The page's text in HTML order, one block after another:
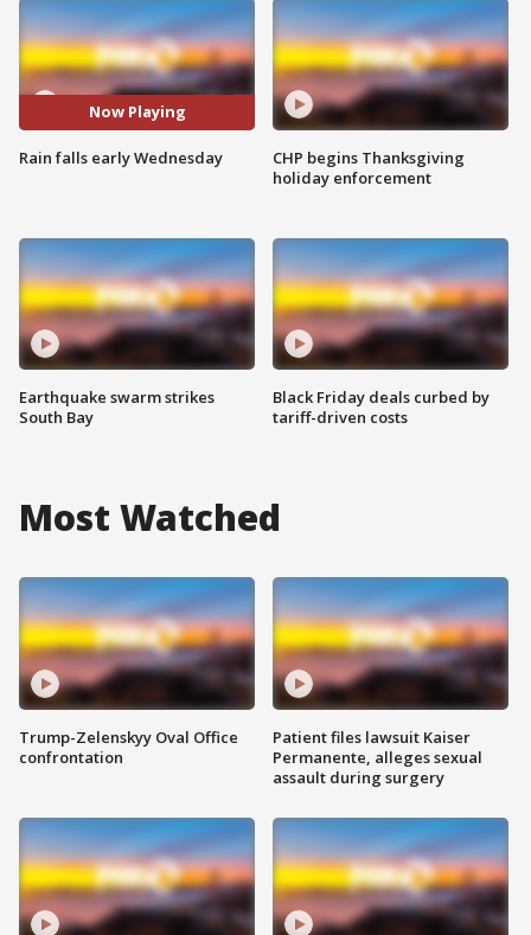
Now Playing
Rain falls early Wednesday
Earthquake swarm strikes
South Bay
CHP begins Thanksgiving
holiday enforcement
Black Friday deals curbed by
tariff-driven costs
Most Watched
Trump-Zelenskyy Oval Office
confrontation
Patient files lawsuit Kaiser
Permanente, alleges sexual
assault during surgery